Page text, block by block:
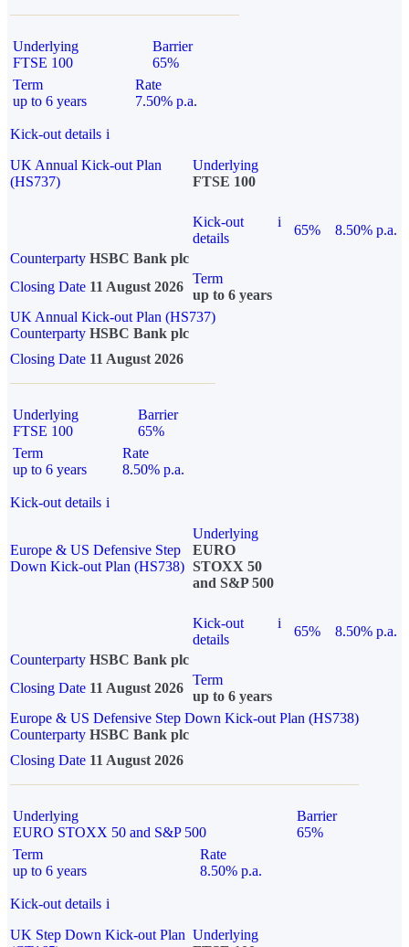
Underlying
FTSE 100
Barrier
65%
Term
up to 6 years
Rate
7.50% p.a.
Kick-out details i
UK Annual Kick-out Plan
(HS737)
Underlying
FTSE 100
Kick-out
details
i
65%
8.50% p.a.
Counterparty HSBC Bank plc
Closing Date 11 August 2026
Term
up to 6 years
UK Annual Kick-out Plan (HS737)
Counterparty HSBC Bank plc
Closing Date 11 August 2026
Underlying
FTSE 100
Barrier
65%
Term
up to 6 years
Rate
8.50% p.a.
Kick-out details i
Europe & US Defensive Step
Down Kick-out Plan (HS738)
Underlying
EURO
STOXX 50
and S&P 500
Kick-out
details
i
65%
8.50% p.a.
Counterparty HSBC Bank plc
Closing Date 11 August 2026
Term
up to 6 years
Europe & US Defensive Step Down Kick-out Plan (HS738)
Counterparty HSBC Bank plc
Closing Date 11 August 2026
Underlying
EURO STOXX 50 and S&P 500
Barrier
65%
Term
up to 6 years
Rate
8.50% p.a.
Kick-out details i
UK Step Down Kick-out Plan Underlying